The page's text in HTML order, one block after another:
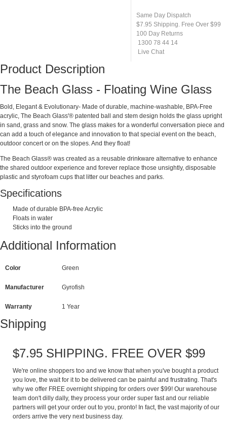
Same Day Dispatch
$7.95 Shipping. Free Over $99
100 Day Returns
1300 78 44 14
Live Chat
Product Description
The Beach Glass - Floating Wine Glass
Bold, Elegant & Evolutionary- Made of durable, machine-washable, BPA-Free
acrylic, The Beach Glass'® patented ball and stem design holds the glass upright
in sand, grass and snow. The glass makes for a wonderful conversation piece and
can add a touch of elegance and innovation to that special event on the beach,
outdoor concert or on the slopes. And they float!
The Beach Glass® was created as a reusable drinkware alternative to enhance
the shared outdoor experience and forever replace those unsightly, disposable
plastic and styrofoam cups that litter our beaches and parks.
Specifications
Made of durable BPA-free Acrylic
Floats in water
Sticks into the ground
Additional Information
Color Green
Manufacturer Gyrofish
Warranty 1 Year
Shipping
$7.95 SHIPPING. FREE OVER $99
We're online shoppers too and we know that when you've bought a product
you love, the wait for it to be delivered can be painful and frustrating. That's
why we offer FREE overnight shipping for orders over $99! Our warehouse
team don't dilly dally, they process your order super fast and our reliable
partners will get your order out to you, pronto! In fact, the vast majority of our
orders arrive the very next business day.